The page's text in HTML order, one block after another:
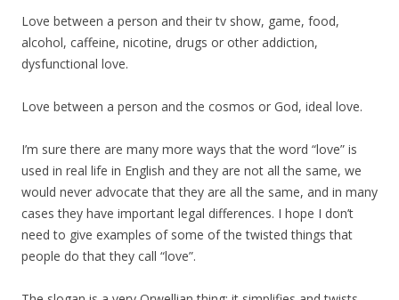
Love between a person and their tv show, game, food,
alcohol, caffeine, nicotine, drugs or other addiction,
dysfunctional love.
Love between a person and the cosmos or God, ideal love.
I’m sure there are many more ways that the word “love” is
used in real life in English and they are not all the same, we
would never advocate that they are all the same, and in many
cases they have important legal differences. I hope I don’t
need to give examples of some of the twisted things that
people do that they call “love”.